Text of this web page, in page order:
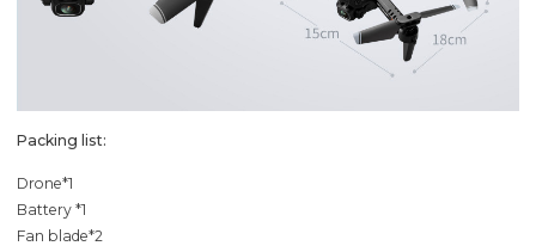
Packing list:
Drone*1
Battery *1
Fan blade*2